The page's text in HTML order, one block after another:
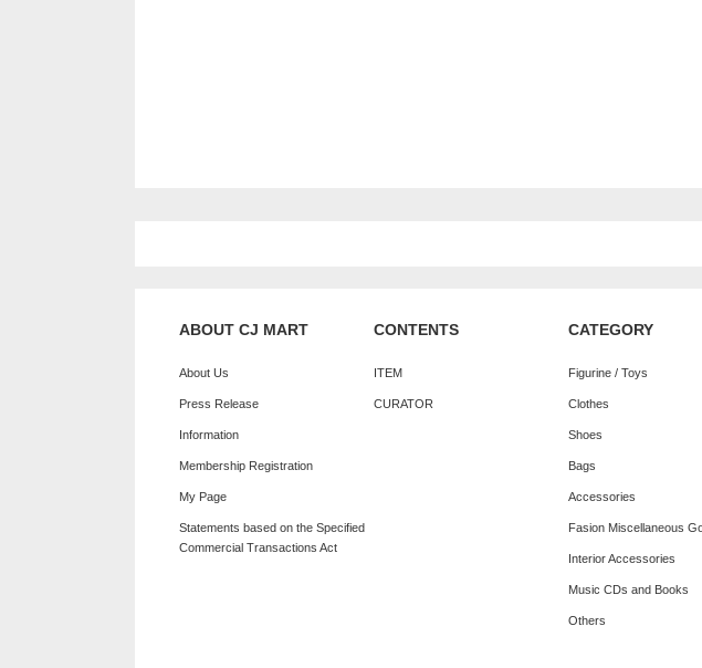
ABOUT CJ MART
About Us
Press Release
Information
Membership Registration
My Page
Statements based on the Specified
Commercial Transactions Act
CONTENTS
ITEM
CURATOR
CATEGORY
Figurine / Toys
Clothes
Shoes
Bags
Accessories
Fasion Miscellaneous
Interior Accessories
Music CDs and Books
Others